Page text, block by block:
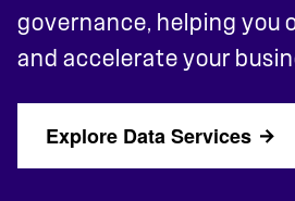
governance, helping you
and accelerate your
Explore Data Services